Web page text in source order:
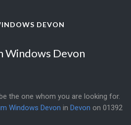
DEVON
Windows Devon
the one whom you are looking for.
Windows Devon in Devon on 01392